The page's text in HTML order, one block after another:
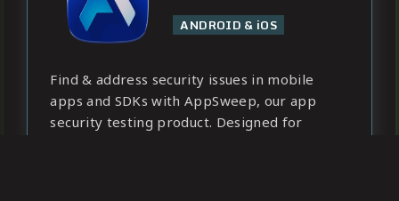
ANDROID & iOS
Find & address security issues in mobile
apps and SDKs with AppSweep, our app
security testing product. Designed for